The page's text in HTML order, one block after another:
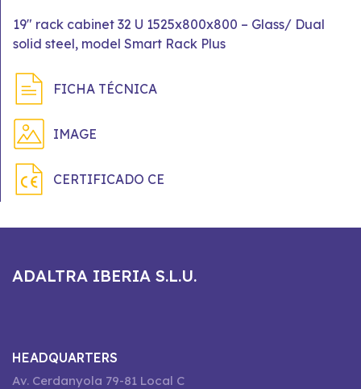
19" rack cabinet 32 U 1525x800x800 – Glass/ Dual
solid steel, model Smart Rack Plus
FICHA TÉCNICA
IMAGE
CERTIFICADO CE
ADALTRA IBERIA S.L.U.
HEADQUARTERS
Av. Cerdanyola 79-81 Local C